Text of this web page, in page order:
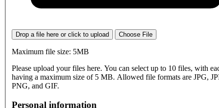
Drop a file here or click to upload Choose File
Maximum file size: 5MB
Please upload your files here. You can select up to 10 files, with
having a maximum size of 5 MB. Allowed file formats are JPG,
PNG, and GIF.
Personal information